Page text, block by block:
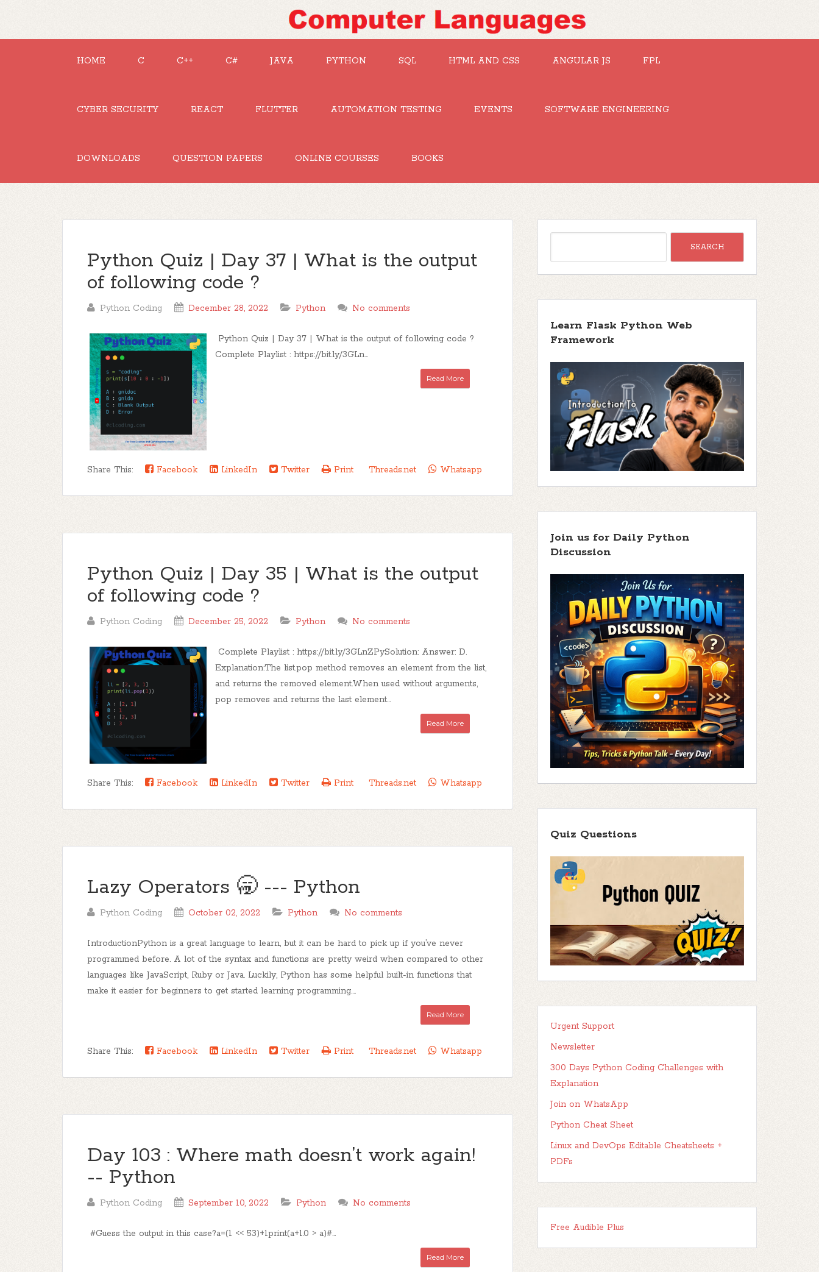
HOME C C++ C# JAVA PYTHON SQL HTML AND CSS ANGULAR JS FPL
CYBER SECURITY REACT FLUTTER AUTOMATION TESTING EVENTS SOFTWARE ENGINEERING
DOWNLOADS QUESTION PAPERS ONLINE COURSES BOOKS
Python Quiz | Day 37 | What is the output
of following code ?
Python Coding December 28, 2022 Python No comments
Python Quiz | Day 37 | What is the output of following code ?
Complete Playlist : https://bit.ly/3GLn...
Read More
Share This: Facebook LinkedIn Twitter Print Threads.net Whatsapp
Python Quiz | Day 35 | What is the output
of following code ?
Python Coding December 25, 2022 Python No comments
Complete Playlist : https://bit.ly/3GLnZPySolution: Answer: D.
Explanation:The list.pop method removes an element from the list,
and returns the removed element.When used without arguments,
pop removes and returns the last element...
Read More
Share This: Facebook LinkedIn Twitter Print Threads.net Whatsapp
Lazy Operators 🥱 --- Python
Python Coding October 02, 2022 Python No comments
IntroductionPython is a great language to learn, but it can be hard to pick up if you’ve never
programmed before. A lot of the syntax and functions are pretty weird when compared to other
languages like JavaScript, Ruby or Java. Luckily, Python has some helpful built-in functions that
make it easier for beginners to get started learning programming....
Read More
Share This: Facebook LinkedIn Twitter Print Threads.net Whatsapp
Day 103 : Where math doesn’t work again!
-- Python
Python Coding September 10, 2022 Python No comments
#Guess the output in this case?a=(1 << 53)+1print(a+1.0 > a)#...
Read More
Learn Flask Python Web
Framework
Join us for Daily Python
Discussion
Quiz Questions
Urgent Support
Newsletter
300 Days Python Coding Challenges with
Explanation
Join on WhatsApp
Python Cheat Sheet
Linux and DevOps Editable Cheatsheets +
PDFs
Free Audible Plus